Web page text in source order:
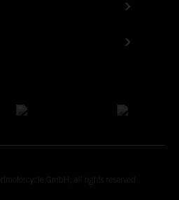
GmbH, all rights reserved